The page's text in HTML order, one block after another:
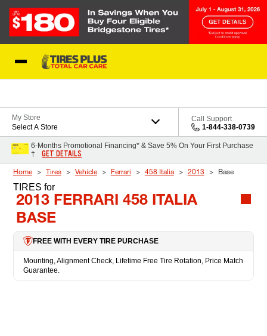
My Store
Select A Store
Call Support
1-844-338-0739
6-Months Promotional Financing* & Save 5% On Your First Purchase
†
GET DETAILS
Home Tires Vehicle Ferrari 458 Italia 2013 Base
TIRES for
2013 FERRARI 458 ITALIA
BASE
FREE WITH EVERY TIRE PURCHASE
Mounting, Alignment Check, Lifetime Free Tire Rotation, Price Match
Guarantee.